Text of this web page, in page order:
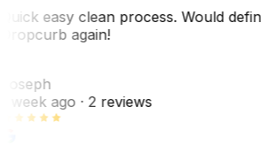
easy clean process. Would
again!
week ago· 2 reviews